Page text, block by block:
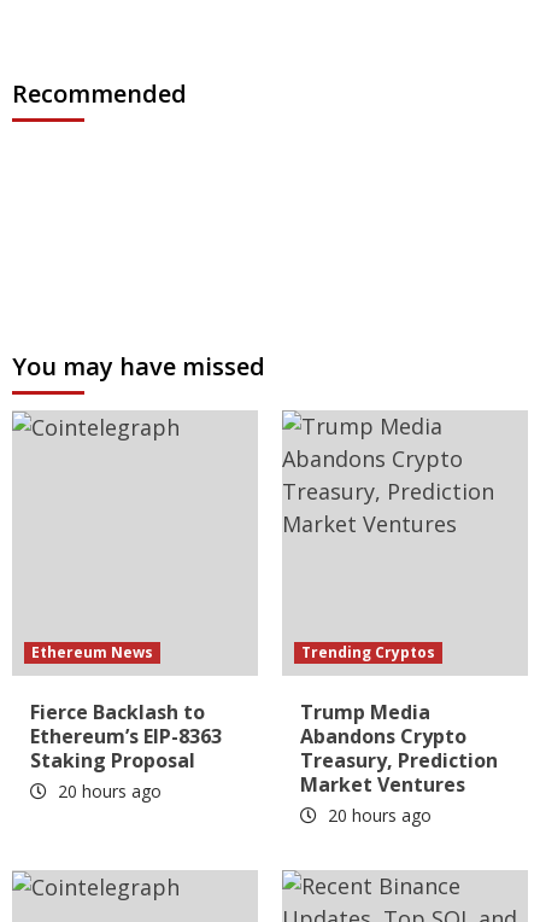
Recommended
You may have missed
Ethereum News
Fierce Backlash to
Ethereum’s EIP-8363
Staking Proposal
20 hours ago
Trending Cryptos
Trump Media
Abandons Crypto
Treasury, Prediction
Market Ventures
20 hours ago